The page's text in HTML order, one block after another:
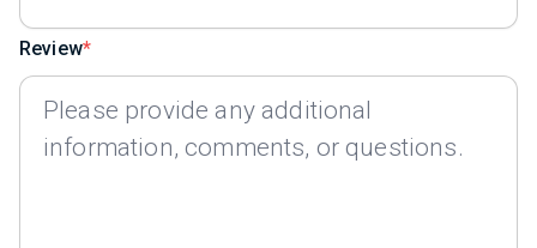
Review